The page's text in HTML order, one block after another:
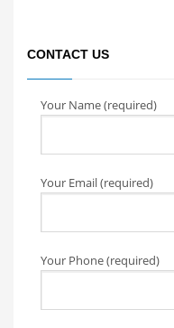
CONTACT US
Your Name (required)
Your Email (required)
Your Phone (required)